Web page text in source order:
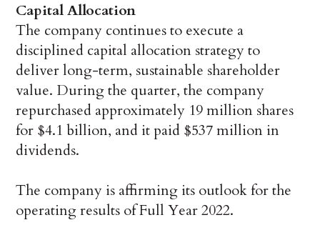
Capital Allocation
The company continues to execute a
disciplined capital allocation strategy to
deliver long-term, sustainable shareholder
value. During the quarter, the company
repurchased approximately 19 million shares
for $4.1 billion, and it paid $537 million in
dividends.
The company is affirming its outlook for the
operating results of Full Year 2022.